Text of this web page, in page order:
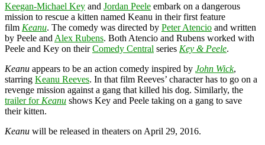
Keegan-Michael Key and Jordan Peele embark on a dangerous
mission to rescue a kitten named Keanu in their first feature
film Keanu. The comedy was directed by Peter Atencio and written
by Peele and Alex Rubens. Both Atencio and Rubens worked with
Peele and Key on theirComedy Central series Key & Peele.
Keanu appears to be an action comedy inspired by John Wick,
starring Keanu Reeves. In that film Reeves’ character has to go on a
revenge mission against a gang that killed his dog. Similarly, the
trailer for Keanu shows Key and Peele taking on a gang to save
their kitten.
Keanu will be released in theaters on April 29, 2016.